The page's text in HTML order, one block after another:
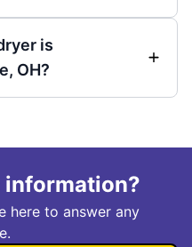
is
OH?
information?
here to answer any